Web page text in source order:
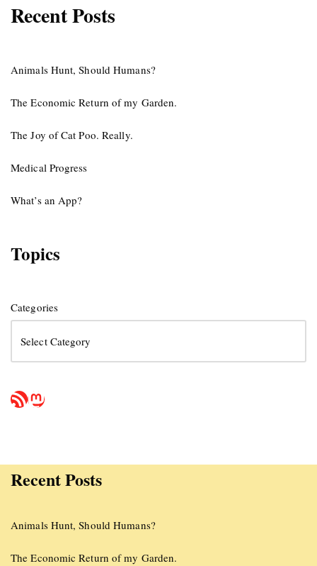
Recent Posts
Animals Hunt, Should Humans?
The Economic Return of my Garden.
The Joy of Cat Poo. Really.
Medical Progress
What’s an App?
Topics
Categories
Recent Posts
Animals Hunt, Should Humans?
The Economic Return of my Garden.